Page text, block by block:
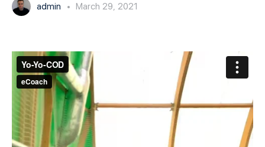
admin March 29, 2021